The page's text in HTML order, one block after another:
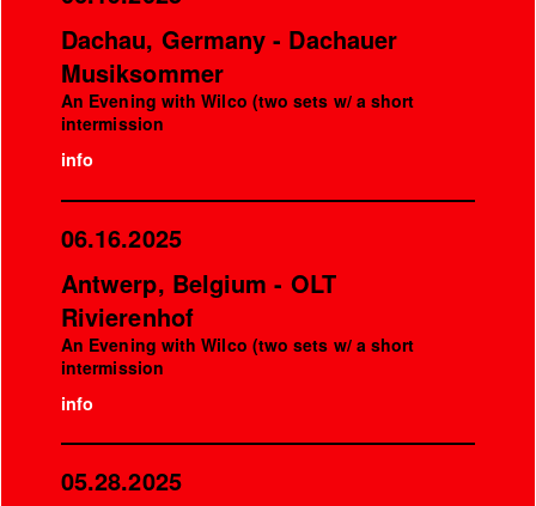
Dachau, Germany - Dachauer
Musiksommer
An Evening with Wilco (two sets w/ a short
intermission
info
06.16.2025
Antwerp, Belgium - OLT
Rivierenhof
An Evening with Wilco (two sets w/ a short
intermission
info
05.28.2025